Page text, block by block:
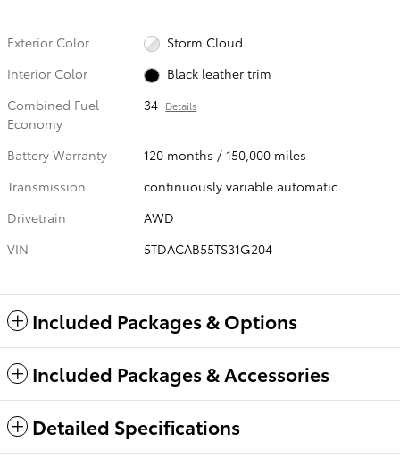
Exterior Color
Storm Cloud
Interior Color
Black leather trim
Combined Fuel
Economy
34 Details
Battery Warranty
120 months / 150,000 miles
Transmission
continuously variable automatic
Drivetrain
AWD
VIN
5TDACAB55TS31G204
Included Packages & Options
Included Packages & Accessories
Detailed Specifications